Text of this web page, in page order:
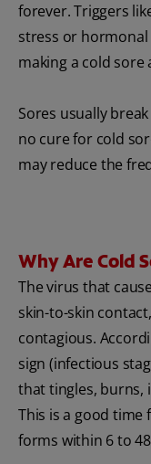
forever. Triggers
stress or hormonal
making a cold sore
Sores usually
no cure for cold
may reduce the
Why Are Cold
The virus that
skin-to-skin
contagious.
sign (infectious
that tingles, burns,
This is a good
forms within 6 to